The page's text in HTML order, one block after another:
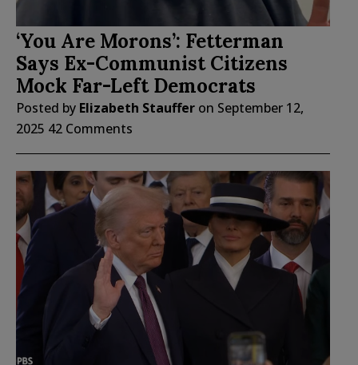
‘You Are Morons’: Fetterman
Says Ex-Communist Citizens
Mock Far-Left Democrats
Posted by Elizabeth Stauffer on September 12,
2025 42 Comments